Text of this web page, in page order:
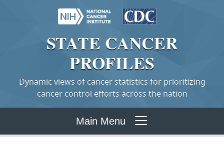
STATE CANCER
PROFILES
Dynamic views of cancer statistics for prioritizing
cancer control efforts across the nation
Main Menu